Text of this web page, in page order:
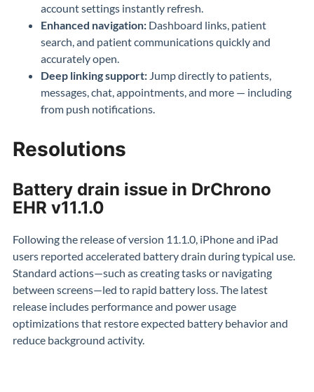
account settings instantly refresh.
Enhanced navigation: Dashboard links, patient
search, and patient communications quickly and
accurately open.
Deep linking support: Jump directly to patients,
messages, chat, appointments, and more — including
from push notifications.
Resolutions
Battery drain issue in DrChrono
EHR v11.1.0
Following the release of version 11.1.0, iPhone and iPad
users reported accelerated battery drain during typical use.
Standard actions—such as creating tasks or navigating
between screens—led to rapid battery loss. The latest
release includes performance and power usage
optimizations that restore expected battery behavior and
reduce background activity.